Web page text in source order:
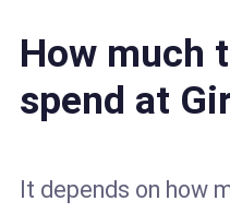
How much
spend at
It depends on how